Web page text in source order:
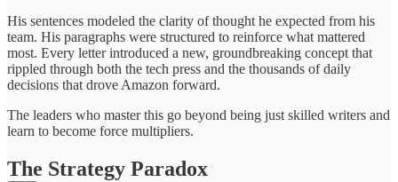
His sentences modeled the clarity of thought he expected from his
team. His paragraphs were structured to reinforce what mattered
most. Every letter introduced a new, groundbreaking concept that
rippled through both the tech press and the thousands of daily
decisions that drove Amazon forward.
The leaders who master this go beyond being just skilled writers and
learn to become force multipliers.
The Strategy Paradox